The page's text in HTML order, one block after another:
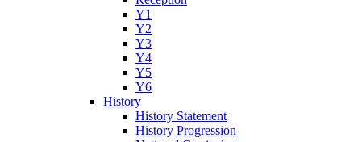
Y1
Y2
Y3
Y4
Y5
Y6
History
History Statement
History Progression